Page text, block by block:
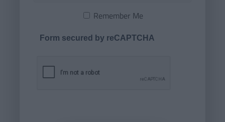
Remember Me
Form secured by reCAPTCHA